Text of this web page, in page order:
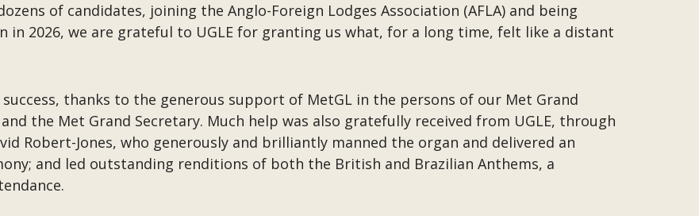
of candidates, joining the Anglo-Foreign Lodges Association (AFLA) and being
in 2026, we are grateful to UGLE for granting us what, for a long time, felt like a distant
thanks to the generous support of MetGL in the persons of our Met Grand
the Met Grand Secretary. Much help was also gratefully received from UGLE, through
Robert-Jones, who generously and brilliantly manned the organ and delivered an
and led outstanding renditions of both the British and Brazilian Anthems, a